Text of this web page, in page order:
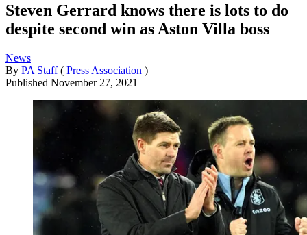
Steven Gerrard knows there is lots to do
despite second win as Aston Villa boss
News
By PA Staff ( Press Association )
Published November 27, 2021